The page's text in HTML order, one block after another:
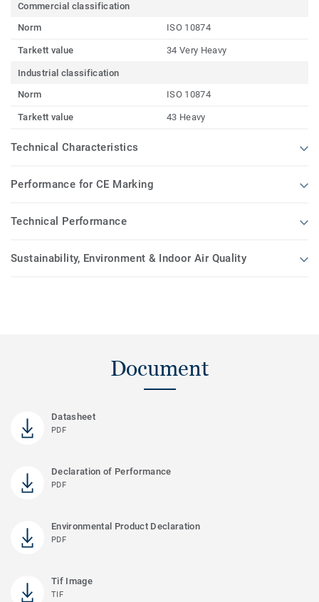
Commercial classification
Norm
ISO 10874
Tarkett value 34 Very Heavy
Industrial classification
Norm
ISO 10874
Tarkett value 43 Heavy
Technical Characteristics
Performance for CE Marking
Technical Performance
Sustainability, Environment & Indoor Air Quality
Document
Datasheet
PDF
Declaration of Performance
PDF
Environmental Product Declaration
PDF
Tif Image
TIF